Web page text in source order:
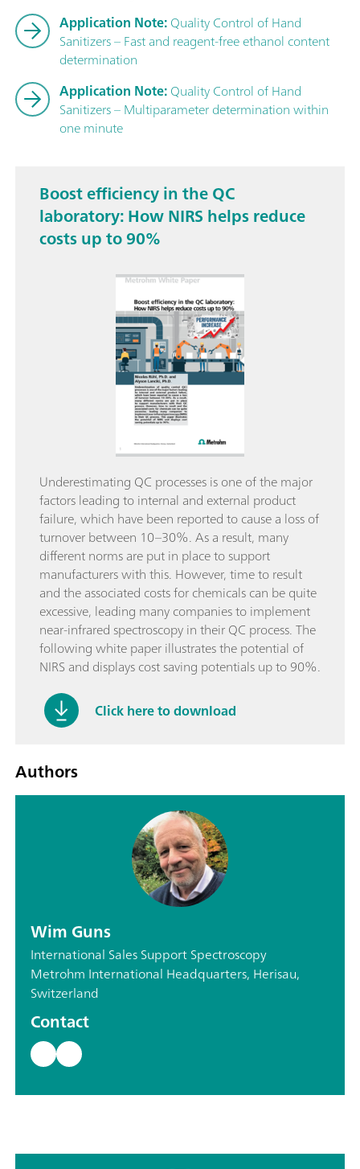
Application Note:Quality Control of Hand
Sanitizers – Fast and reagent-free ethanol content
determination
Application Note:Quality Control of Hand
Sanitizers – Multiparameter determination within
one minute
Boost efficiency in the QC
laboratory: How NIRS helps reduce
costs up to 90%
Underestimating QC processes is one of the major
factors leading to internal and external product
failure, which have been reported to cause a loss of
turnover between 10–30%. As a result, many
different norms are put in place to support
manufacturers with this. However, time to result
and the associated costs for chemicals can be quite
excessive, leading many companies to implement
near-infrared spectroscopy in their QC process. The
following white paper illustrates the potential of
NIRS and displays cost saving potentials up to 90%.
Click here to download
Authors
Wim Guns
International Sales Support Spectroscopy
Metrohm International Headquarters, Herisau,
Switzerland
Contact